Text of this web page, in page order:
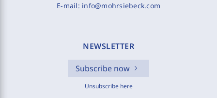
E-mail: info@mohrsiebeck.com
NEWSLETTER
Subscribe now
Unsubscribe here